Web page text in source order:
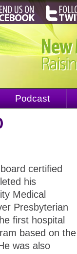
Podcast
certified
his
Medical
Presbyterian
first hospital
based on the
was also